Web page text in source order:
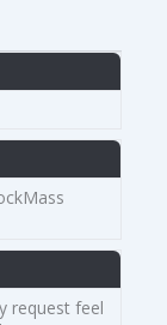
request feel